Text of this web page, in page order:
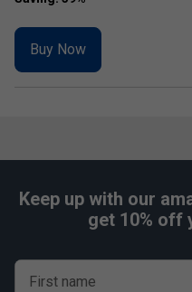
Buy Now
Keep up with our
get 10% off
First name